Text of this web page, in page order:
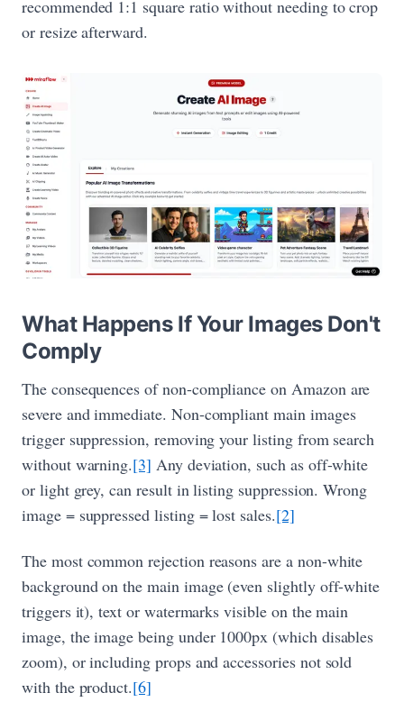
recommended 1:1 square ratio without needing to crop
or resize afterward.
What Happens If Your Images Don't
Comply
The consequences of non-compliance on Amazon are
severe and immediate. Non-compliant main images
trigger suppression, removing your listing from search
without warning.[3] Any deviation, such as off-white
or light grey, can result in listing suppression. Wrong
image = suppressed listing = lost sales.[2]
The most common rejection reasons are a non-white
background on the main image (even slightly off-white
triggers it), text or watermarks visible on the main
image, the image being under 1000px (which disables
zoom), or including props and accessories not sold
with the product.[6]